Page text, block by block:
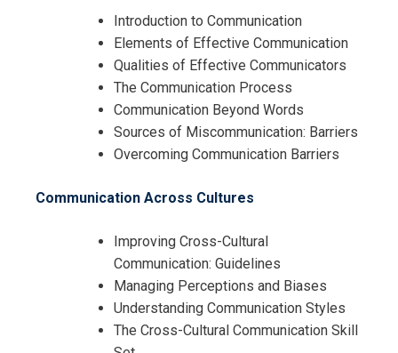
Introduction to Communication
Elements of Effective Communication
Qualities of Effective Communicators
The Communication Process
Communication Beyond Words
Sources of Miscommunication: Barriers
Overcoming Communication Barriers
Communication Across Cultures
Improving Cross-Cultural
Communication: Guidelines
Managing Perceptions and Biases
Understanding Communication Styles
The Cross-Cultural Communication Skill